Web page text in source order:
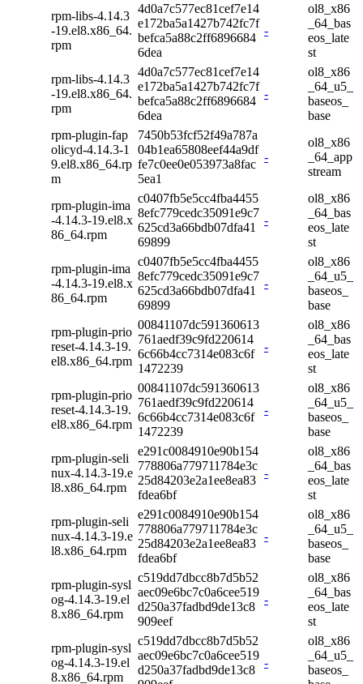
rpm-libs-4.14.3
-19.el8.x86_64.
rpm
4d0a7c577ec81cef7e14
e172ba5a1427b742fc7f
befca5a88c2ff6896684
6dea
-
ol8_x86
_64_bas
eos_late
st
rpm-libs-4.14.3
-19.el8.x86_64.
rpm
4d0a7c577ec81cef7e14
e172ba5a1427b742fc7f
befca5a88c2ff6896684
6dea
-
ol8_x86
_64_u5_
baseos_
base
rpm-plugin-fap
olicyd-4.14.3-1
9.el8.x86_64.rp
m
7450b53fcf52f49a787a
04b1ea65808eef44a9df
fe7c0ee0e053973a8fac
5ea1
-
ol8_x86
_64_app
stream
rpm-plugin-ima
-4.14.3-19.el8.x
86_64.rpm
c0407fb5e5cc4fba4455
8efc779cedc35091e9c7
625cd3a66bdb07dfa41
69899
-
ol8_x86
_64_bas
eos_late
st
rpm-plugin-ima
-4.14.3-19.el8.x
86_64.rpm
c0407fb5e5cc4fba4455
8efc779cedc35091e9c7
625cd3a66bdb07dfa41
69899
-
ol8_x86
_64_u5_
baseos_
base
rpm-plugin-prio
reset-4.14.3-19.
el8.x86_64.rpm
00841107dc591360613
761aedf39c9fd220614
6c66b4cc7314e083c6f
1472239
-
ol8_x86
_64_bas
eos_late
st
rpm-plugin-prio
reset-4.14.3-19.
el8.x86_64.rpm
00841107dc591360613
761aedf39c9fd220614
6c66b4cc7314e083c6f
1472239
-
ol8_x86
_64_u5_
baseos_
base
rpm-plugin-seli
nux-4.14.3-19.e
l8.x86_64.rpm
e291c0084910e90b154
778806a779711784e3c
25d84203e2a1ee8ea83
fdea6bf
-
ol8_x86
_64_bas
eos_late
st
rpm-plugin-seli
nux-4.14.3-19.e
l8.x86_64.rpm
e291c0084910e90b154
778806a779711784e3c
25d84203e2a1ee8ea83
fdea6bf
-
ol8_x86
_64_u5_
baseos_
base
rpm-plugin-sysl
og-4.14.3-19.el
8.x86_64.rpm
c519dd7dbcc8b7d5b52
aec09e6bc7c0a6cee519
d250a37fadbd9de13c8
909eef
-
ol8_x86
_64_bas
eos_late
st
rpm-plugin-sysl
og-4.14.3-19.el
8.x86_64.rpm
c519dd7dbcc8b7d5b52
aec09e6bc7c0a6cee519
d250a37fadbd9de13c8
-
ol8_x86
_64_u5_
baseos_